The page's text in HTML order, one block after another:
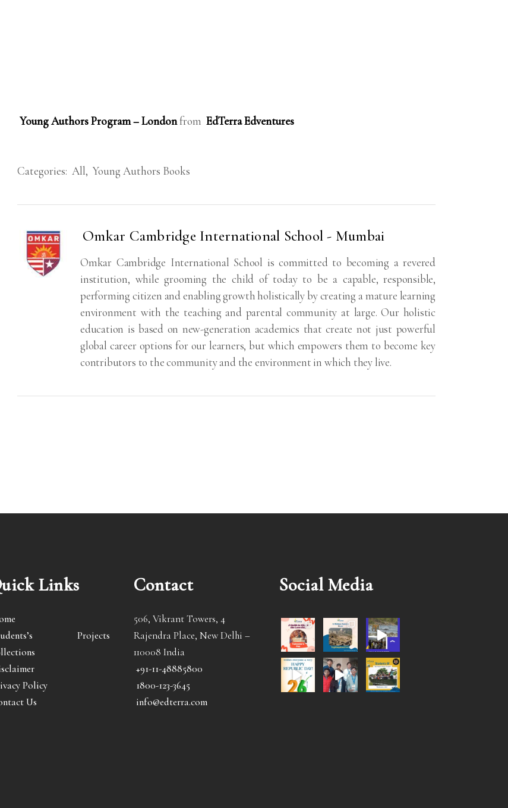
Young Authors Program – Londonfrom EdTerra Edventures
Categories: All, Young Authors Books
Omkar Cambridge International School - Mumbai
Omkar Cambridge International School is committed to becoming a revered
institution, while grooming the child of today to be a capable, responsible,
performing citizen and enabling growth holistically by creating a mature learning
environment with the teaching and parental community at large. Our holistic
education is based on new-generation academics that create not just powerful
global career options for our learners, but which empowers them to become key
contributors to the community and the environment in which they live.
Links
Projects
Policy
Us
Contact
506, Vikrant Towers, 4
Rajendra Place, New Delhi –
110008 India
+91-11-48885800
1800-123-3645
info@edterra.com
Social Media